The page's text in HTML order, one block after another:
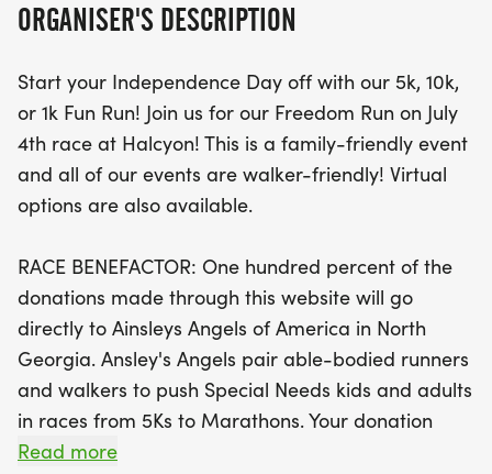
participate from the comfort of their own
This year, participants will not only enjoy a great
day of racing but will also support a wonderful
cause. All proceeds will benefit Ainsleys Angels of
America in North Georgia, an organization that
individuals, ensuring everyone can experience the
joy of racing. With a race day schedule that kicks
off at 7:45 AM for the 10k and 8:15 AM for the 5k,
along with a Fun Run at 7:50 AM, there’s plenty of
time to enjoy the festivities. Plus, participants will
receive a custom medal, a race t-shirt
ORGANISER'S DESCRIPTION
Start your Independence Day off with our 5k, 10k,
or 1k Fun Run! Join us for our Freedom Run on July
4th race at Halcyon! This is a family-friendly event
and all of our events are walker-friendly! Virtual
options are also available.
RACE BENEFACTOR: One hundred percent of the
donations made through this website will go
directly to Ainsleys Angels of America in North
Georgia. Ansley's Angels pair able-bodied runners
and walkers to push Special Needs kids and adults
in races from 5Ks to Marathons. Your donation
helps us get the equipment and supplies we need
Read more